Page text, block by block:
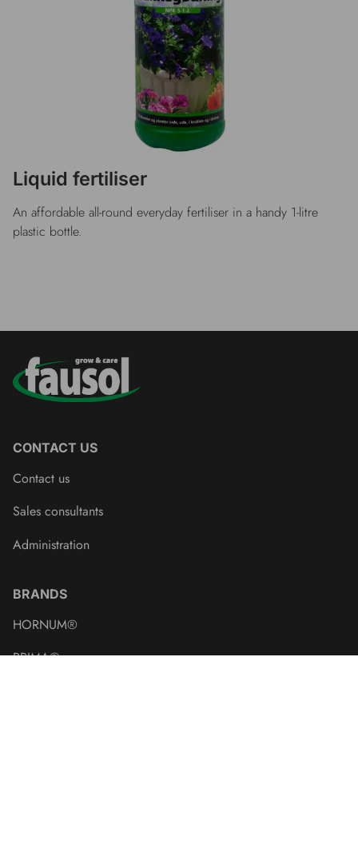
Liquid fertiliser
An affordable all-round everyday fertiliser in a handy 1-litre
plastic bottle.
CONTACT US
Contact us
Sales consultants
Administration
BRANDS
HORNUM®
PRIMA®